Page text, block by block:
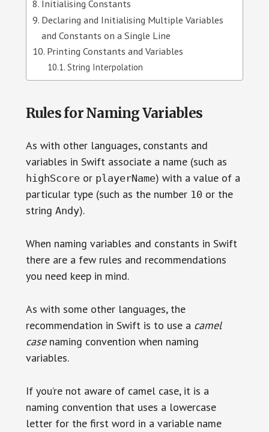
Initialising Constants
Declaring and Initialising Multiple Variables
and Constants on a Single Line
Printing Constants and Variables
String Interpolation
Rules for Naming Variables
As with other languages, constants and
variables in Swift associate a name (such as
highScoreor playerName) with a value of a
particular type (such as the number 10 or the
string Andy).
When naming variables and constants in Swift
there are a few rules and recommendations
you need keep in mind.
As with some other languages, the
recommendation in Swift is to use a camel
casenaming convention when naming
variables.
If you’re not aware of camel case, it is a
naming convention that uses a lowercase
letter for the first word in a variable name